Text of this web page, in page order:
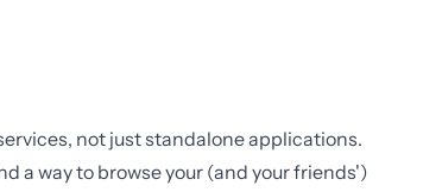
not just standalone applications.
a way to browse your (and your friends')